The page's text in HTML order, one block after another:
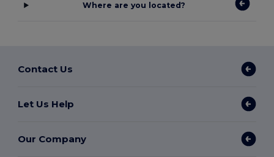
Where are you located?
Contact Us
Let Us Help
Our Company